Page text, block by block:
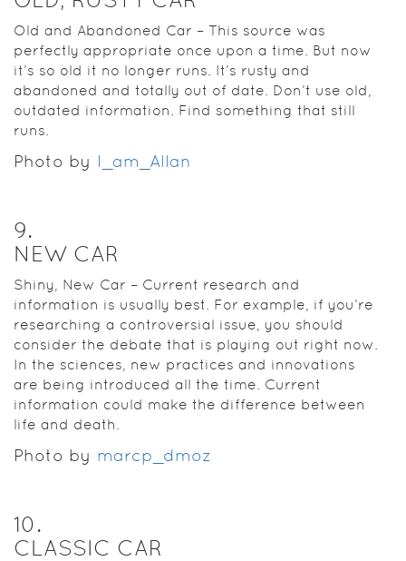
Old and Abandoned Car – This source was
perfectly appropriate once upon a time. But now
it’s so old it no longer runs. It’s rusty and
abandoned and totally out of date. Don’t use old,
outdated information. Find something that still
runs.
Photo by I_am_Allan
9.
NEW CAR
Shiny, New Car – Current research and
information is usually best. For example, if you’re
researching a controversial issue, you should
consider the debate that is playing out right now.
In the sciences, new practices and innovations
are being introduced all the time. Current
information could make the difference between
life and death.
Photo by marcp_dmoz
10.
CLASSIC CAR